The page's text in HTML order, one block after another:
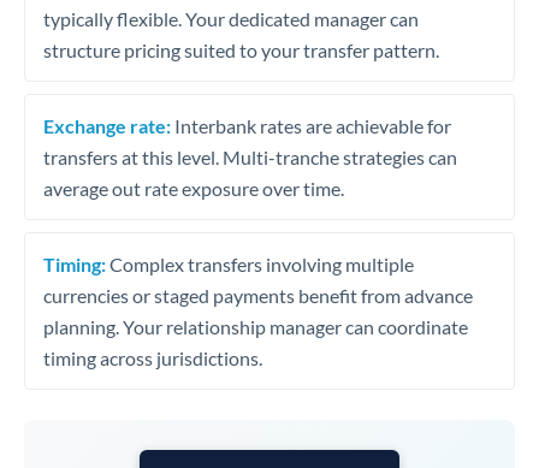
typically flexible. Your dedicated manager can
structure pricing suited to your transfer pattern.
Exchange rate: Interbank rates are achievable for
transfers at this level. Multi-tranche strategies can
average out rate exposure over time.
Timing:Complex transfers involving multiple
currencies or staged payments benefit from advance
planning. Your relationship manager can coordinate
timing across jurisdictions.